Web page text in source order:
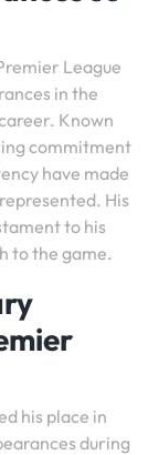
League
in the
Known
commitment
have made
His
to his
to the game.
his place in
during